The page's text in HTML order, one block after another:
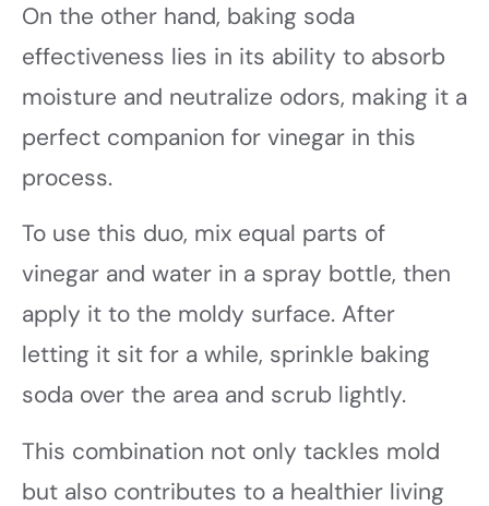
On the other hand, baking soda
effectiveness lies in its ability to absorb
moisture and neutralize odors, making it a
perfect companion for vinegar in this
process.
To use this duo, mix equal parts of
vinegar and water in a spray bottle, then
apply it to the moldy surface. After
letting it sit for a while, sprinkle baking
soda over the area and scrub lightly.
This combination not only tackles mold
but also contributes to a healthier living